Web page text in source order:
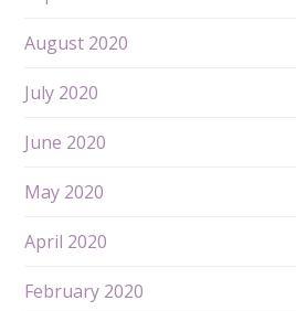
August 2020
July 2020
June 2020
May 2020
April 2020
February 2020